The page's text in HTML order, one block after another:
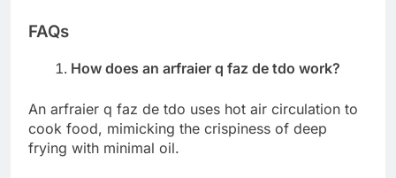
FAQs
How does an arfraier q faz de tdo work?
An arfraier q faz de tdo uses hot air circulation to
cook food, mimicking the crispiness of deep
frying with minimal oil.